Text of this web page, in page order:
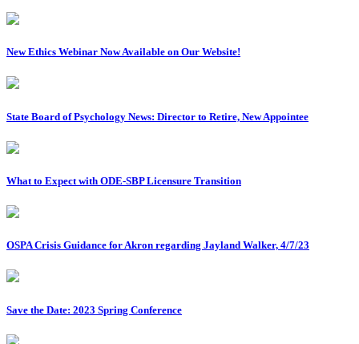
New Ethics Webinar Now Available on Our Website!
State Board of Psychology News: Director to Retire, New Appointee
What to Expect with ODE-SBP Licensure Transition
OSPA Crisis Guidance for Akron regarding Jayland Walker, 4/7/23
Save the Date: 2023 Spring Conference